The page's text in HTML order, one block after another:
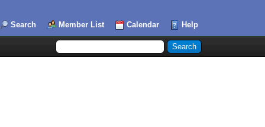
Search Member List Calendar Help